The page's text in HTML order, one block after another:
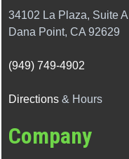
34102 La Plaza, Suite A
Dana Point, CA 92629
(949) 749-4902
Directions & Hours
Company